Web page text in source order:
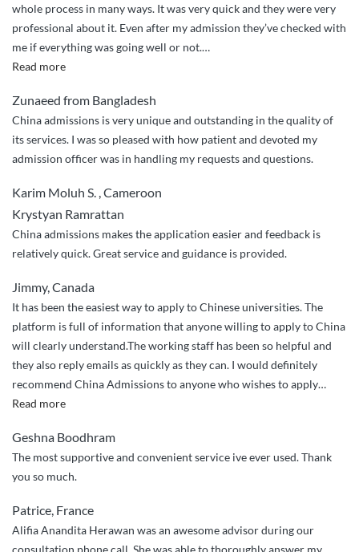
China
Admission!””
whole process in many ways. It was very quick and they were very
professional about it. Even after my admission they’ve checked with
me if everything was going well or not.…
Read more“Best
ever”
Zunaeed from Bangladesh
China admissions is very unique and outstanding in the quality of
its services. I was so pleased with how patient and devoted my
admission officer was in handling my requests and questions.
Karim Moluh S. , Cameroon
Krystyan Ramrattan
China admissions makes the application easier and feedback is
relatively quick. Great service and guidance is provided.
Jimmy, Canada
It has been the easiest way to apply to Chinese universities. The
platform is full of information that anyone willing to apply to China
will clearly understand.The working staff has been so helpful and
they also reply emails as quickly as they can. I would definitely
recommend China Admissions to anyone who wishes to apply…
Read more“It
been
the
easiest
to
apply
Geshna Boodhram
The most supportive and convenient service ive ever used. Thank
you so much.
Patrice, France
Alifia Anandita Herawan was an awesome advisor during our
consultation phone call. She was able to thoroughly answer my